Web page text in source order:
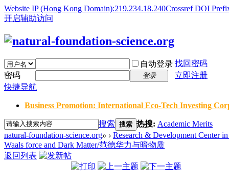
Website IP (Hong Kong Domain):219.234.18.240Crossref DOI
开启辅助访问
自动登录 找回密码
密码
登录
立即注册
快捷导航
Business Promotion: International Eco-Tech Investing
搜索 搜索 热搜: Academic Merits
natural-foundation-science.org» › Research & Development Center
Waals force and Dark Matter/范德华力与暗物质
返回列表